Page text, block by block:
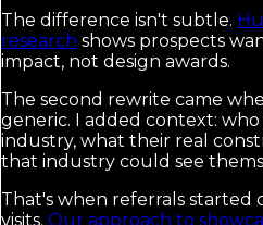
The difference isn't subtle.
research shows prospects
impact, not design awards.
The second rewrite came
generic. I added context:
industry, what their real
that industry could see
That's when referrals started
visits. Our approach to